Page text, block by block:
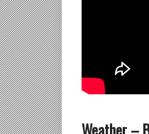
Weather –